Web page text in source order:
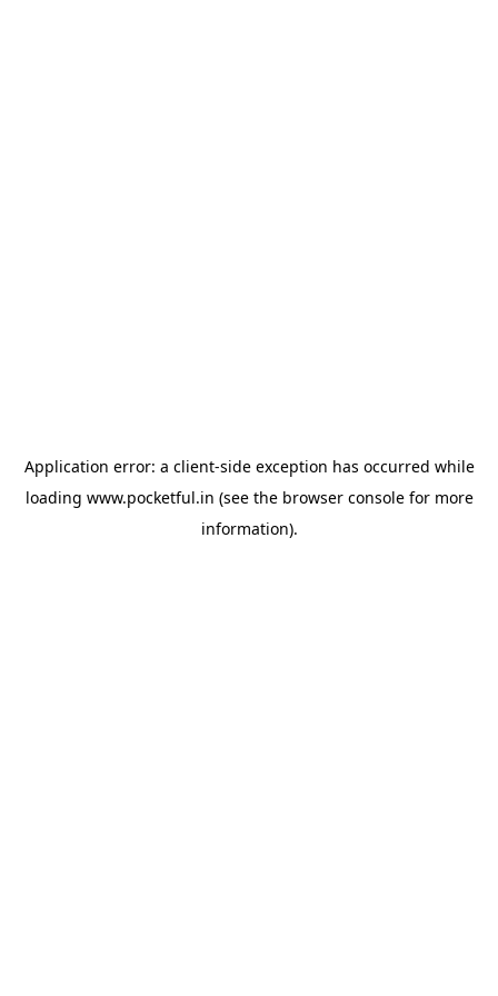
Application error: a client-side exception has occurred while
loading www.pocketful.in (see the browser consolefor more
information).